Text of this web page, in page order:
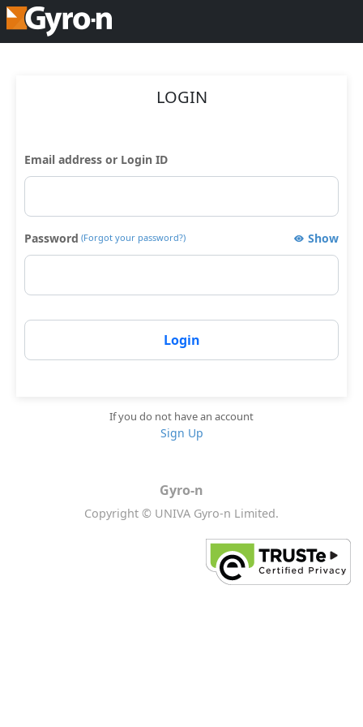
LOGIN
Email address or Login ID
Password (Forgot your password?) Show
Login
If you do not have an account
Sign Up
Gyro-n
Copyright © UNIVA Gyro-n Limited.